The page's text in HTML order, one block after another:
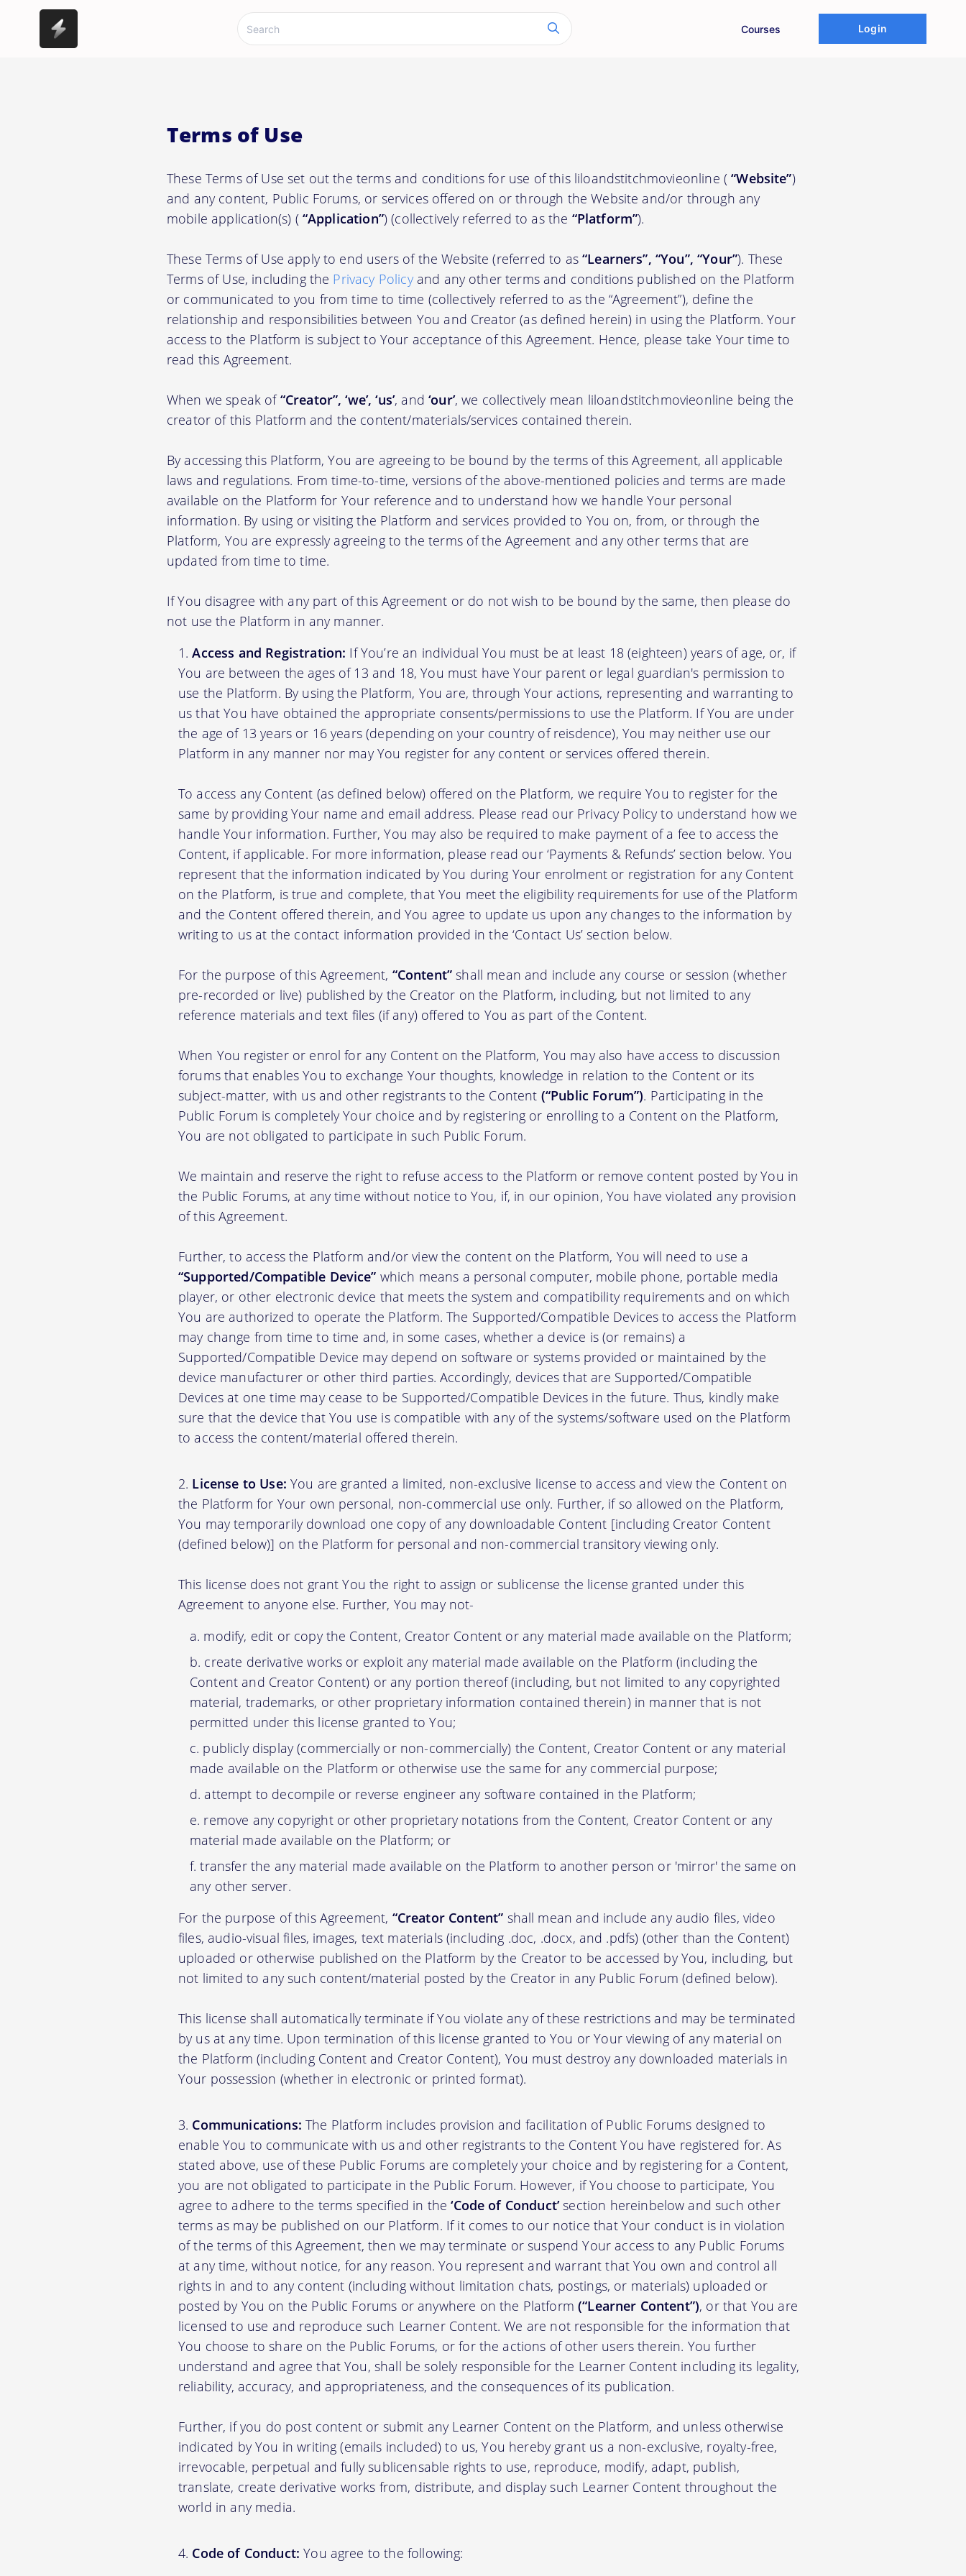
Courses Login
Terms of Use
These Terms of Use set out the terms and conditions for use of this liloandstitchmovieonline (“Website”)
and any content, Public Forums, or services offered on or through the Website and/or through any
mobile application(s) ( “Application”) (collectively referred to as the “Platform”).
These Terms of Use apply to end users of the Website (referred to as“Learners”, “You”, “Your”). These
Terms of Use, including the Privacy Policyand any other terms and conditions published on the Platform
or communicated to you from time to time (collectively referred to as the “Agreement”), define the
relationship and responsibilities between You and Creator (as defined herein) in using the Platform. Your
access to the Platform is subject to Your acceptance of this Agreement. Hence, please take Your time to
read this Agreement.
When we speak of“Creator”, ‘we’, ‘us’, and‘our’, we collectively mean liloandstitchmovieonline being the
creator of this Platform and the content/materials/services contained therein.
By accessing this Platform, You are agreeing to be bound by the terms of this Agreement, all applicable
laws and regulations. From time-to-time, versions of the above-mentioned policies and terms are made
available on the Platform for Your reference and to understand how we handle Your personal
information. By using or visiting the Platform and services provided to You on, from, or through the
Platform, You are expressly agreeing to the terms of the Agreement and any other terms that are
updated from time to time.
If You disagree with any part of this Agreement or do not wish to be bound by the same, then please do
not use the Platform in any manner.
Access and Registration: If You’re an individual You must be at least 18 (eighteen) years of age, or, if
You are between the ages of 13 and 18, You must have Your parent or legal guardian's permission to
use the Platform. By using the Platform, You are, through Your actions, representing and warranting to
us that You have obtained the appropriate consents/permissions to use the Platform. If You are under
the age of 13 years or 16 years (depending on your country of reisdence), You may neither use our
Platform in any manner nor may You register for any content or services offered therein.
To access any Content (as defined below) offered on the Platform, we require You to register for the
same by providing Your name and email address. Please read our Privacy Policy to understand how we
handle Your information. Further, You may also be required to make payment of a fee to access the
Content, if applicable. For more information, please read our ‘Payments & Refunds’ section below. You
represent that the information indicated by You during Your enrolment or registration for any Content
on the Platform, is true and complete, that You meet the eligibility requirements for use of the Platform
and the Content offered therein, and You agree to update us upon any changes to the information by
writing to us at the contact information provided in the ‘Contact Us’ section below.
For the purpose of this Agreement, “Content” shall mean and include any course or session (whether
pre-recorded or live) published by the Creator on the Platform, including, but not limited to any
reference materials and text files (if any) offered to You as part of the Content.
When You register or enrol for any Content on the Platform, You may also have access to discussion
forums that enables You to exchange Your thoughts, knowledge in relation to the Content or its
subject-matter, with us and other registrants to the Content (“Public Forum”). Participating in the
Public Forum is completely Your choice and by registering or enrolling to a Content on the Platform,
You are not obligated to participate in such Public Forum.
We maintain and reserve the right to refuse access to the Platform or remove content posted by You in
the Public Forums, at any time without notice to You, if, in our opinion, You have violated any provision
of this Agreement.
Further, to access the Platform and/or view the content on the Platform, You will need to use a
“Supported/Compatible Device” which means a personal computer, mobile phone, portable media
player, or other electronic device that meets the system and compatibility requirements and on which
You are authorized to operate the Platform. The Supported/Compatible Devices to access the Platform
may change from time to time and, in some cases, whether a device is (or remains) a
Supported/Compatible Device may depend on software or systems provided or maintained by the
device manufacturer or other third parties. Accordingly, devices that are Supported/Compatible
Devices at one time may cease to be Supported/Compatible Devices in the future. Thus, kindly make
sure that the device that You use is compatible with any of the systems/software used on the Platform
to access the content/material offered therein.
License to Use: You are granted a limited, non-exclusive license to access and view the Content on
the Platform for Your own personal, non-commercial use only. Further, if so allowed on the Platform,
You may temporarily download one copy of any downloadable Content [including Creator Content
(defined below)] on the Platform for personal and non-commercial transitory viewing only.
This license does not grant You the right to assign or sublicense the license granted under this
Agreement to anyone else. Further, You may not-
modify, edit or copy the Content, Creator Content or any material made available on the Platform;
create derivative works or exploit any material made available on the Platform (including the
Content and Creator Content) or any portion thereof (including, but not limited to any copyrighted
material, trademarks, or other proprietary information contained therein) in manner that is not
permitted under this license granted to You;
publicly display (commercially or non-commercially) the Content, Creator Content or any material
made available on the Platform or otherwise use the same for any commercial purpose;
attempt to decompile or reverse engineer any software contained in the Platform;
remove any copyright or other proprietary notations from the Content, Creator Content or any
material made available on the Platform; or
transfer the any material made available on the Platform to another person or 'mirror' the same on
any other server.
For the purpose of this Agreement, “Creator Content” shall mean and include any audio files, video
files, audio-visual files, images, text materials (including .doc, .docx, and .pdfs) (other than the Content)
uploaded or otherwise published on the Platform by the Creator to be accessed by You, including, but
not limited to any such content/material posted by the Creator in any Public Forum (defined below).
This license shall automatically terminate if You violate any of these restrictions and may be terminated
by us at any time. Upon termination of this license granted to You or Your viewing of any material on
the Platform (including Content and Creator Content), You must destroy any downloaded materials in
Your possession (whether in electronic or printed format).
Communications: The Platform includes provision and facilitation of Public Forums designed to
enable You to communicate with us and other registrants to the Content You have registered for. As
stated above, use of these Public Forums are completely your choice and by registering for a Content,
you are not obligated to participate in the Public Forum. However, if You choose to participate, You
agree to adhere to the terms specified in the‘Code of Conduct’section hereinbelow and such other
terms as may be published on our Platform. If it comes to our notice that Your conduct is in violation
of the terms of this Agreement, then we may terminate or suspend Your access to any Public Forums
at any time, without notice, for any reason. You represent and warrant that You own and control all
rights in and to any content (including without limitation chats, postings, or materials) uploaded or
posted by You on the Public Forums or anywhere on the Platform(“Learner Content”), or that You are
licensed to use and reproduce such Learner Content. We are not responsible for the information that
You choose to share on the Public Forums, or for the actions of other users therein. You further
understand and agree that You, shall be solely responsible for the Learner Content including its legality,
reliability, accuracy, and appropriateness, and the consequences of its publication.
Further, if you do post content or submit any Learner Content on the Platform, and unless otherwise
indicated by You in writing (emails included) to us, You hereby grant us a non-exclusive, royalty-free,
irrevocable, perpetual and fully sublicensable rights to use, reproduce, modify, adapt, publish,
translate, create derivative works from, distribute, and display such Learner Content throughout the
world in any media.
Code of Conduct: You agree to the following: